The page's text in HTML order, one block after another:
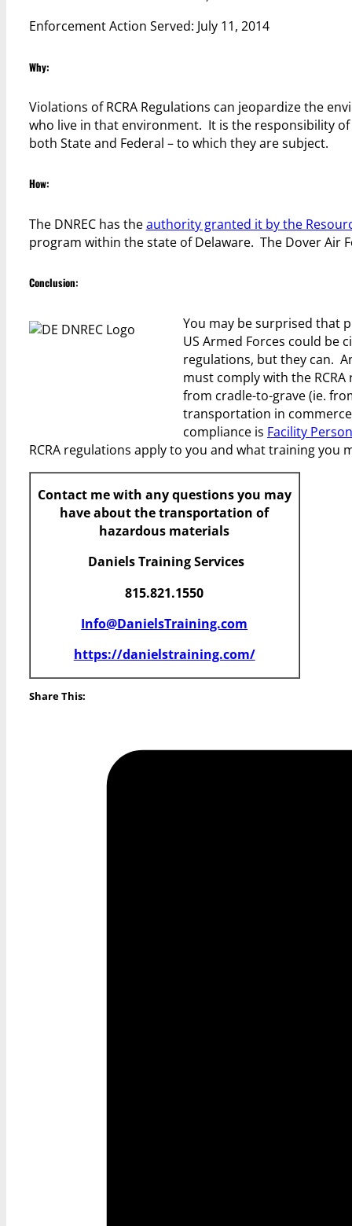
Enforcement Action Served: July 11, 2014
Why:
Violations of RCRA Regulations can jeopardize the
who live in that environment. It is the responsibility
both State and Federal – to which they are subject.
How:
The DNREC has theauthority granted it by the
program within the state of Delaware. The Dover Air
Conclusion:
You may be surprised that
US Armed Forces could be
regulations, but they can.
must comply with the
from cradle-to-grave (ie.
transportation in
compliance is Facility
RCRA regulations apply to you and what training you
Contact me with any questions you may
have about the transportation of
hazardous materials
Daniels Training Services
815.821.1550
Info@DanielsTraining.com
https://danielstraining.com/
Share This: